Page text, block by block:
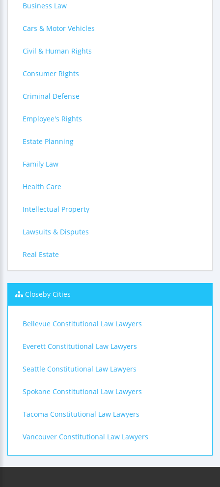
Business Law
Cars & Motor Vehicles
Civil & Human Rights
Consumer Rights
Criminal Defense
Employee's Rights
Estate Planning
Family Law
Health Care
Intellectual Property
Lawsuits & Disputes
Real Estate
Closeby Cities
Bellevue Constitutional Law Lawyers
Everett Constitutional Law Lawyers
Seattle Constitutional Law Lawyers
Spokane Constitutional Law Lawyers
Tacoma Constitutional Law Lawyers
Vancouver Constitutional Law Lawyers